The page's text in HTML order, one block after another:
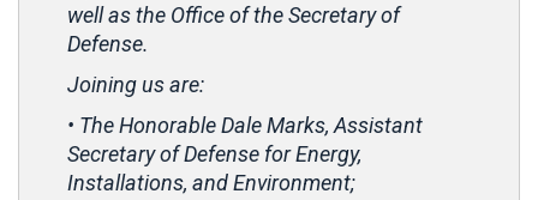
well as the Office of the Secretary of
Defense.
Joining us are:
• The Honorable Dale Marks, Assistant
Secretary of Defense for Energy,
Installations, and Environment;